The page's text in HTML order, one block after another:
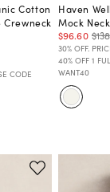
Cotton
Crewneck
CODE
Haven
Mock
$96.60
30% OFF.
40% OFF 1
WANT40